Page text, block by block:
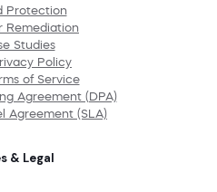
Protection
Remediation
Studies
Policy
of Service
Agreement (DPA)
Agreement (SLA)
& Legal